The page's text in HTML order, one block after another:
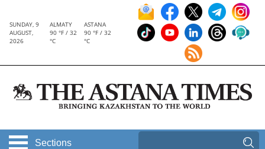
SUNDAY, 9
AUGUST,
2026
ALMATY
90 °F / 32
°C
ASTANA
90 °F / 32
°C
Sections